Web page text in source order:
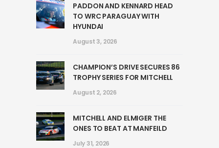
PADDON AND KENNARD HEAD
TO WRC PARAGUAY WITH
HYUNDAI
August 3, 2026
CHAMPION’S DRIVE SECURES 86
TROPHY SERIES FOR MITCHELL
August 2, 2026
MITCHELL AND ELMIGER THE
ONES TO BEAT AT MANFEILD
July 31, 2026